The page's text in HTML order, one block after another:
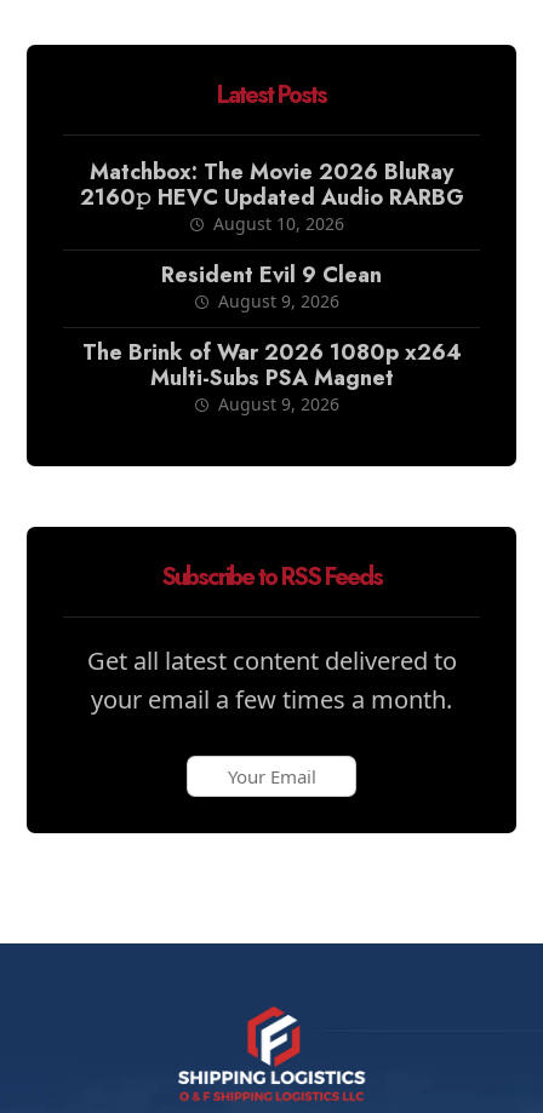
Latest Posts
Matchbox: The Movie 2026 BluRay
2160𝚙 HEVC Updated Audio RARBG
August 10, 2026
Resident Evil 9 Clean
August 9, 2026
The Brink of War 2026 1080p x264
Multi-Subs PSA Magnet
August 9, 2026
Subscribe to RSS Feeds
Get all latest content delivered to
your email a few times a month.